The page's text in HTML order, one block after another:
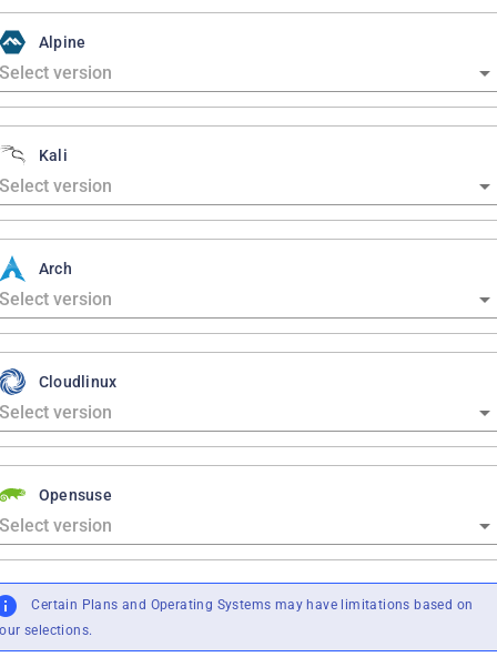
Alpine
Kali
Arch
Cloudlinux
Opensuse
Certain Plans and Operating Systems may have limitations based on
selections.